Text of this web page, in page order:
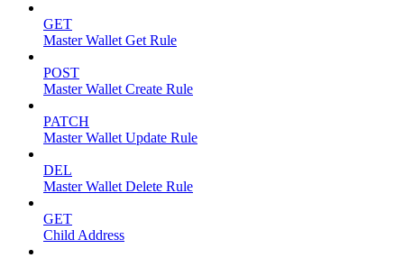
GET
Master Wallet Get Rule
POST
Master Wallet Create Rule
PATCH
Master Wallet Update Rule
DEL
Master Wallet Delete Rule
GET
Child Address